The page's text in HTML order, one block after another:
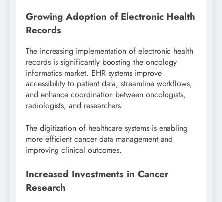
Growing Adoption of Electronic Health
Records
The increasing implementation of electronic health
records is significantly boosting the oncology
informatics market. EHR systems improve
accessibility to patient data, streamline workflows,
and enhance coordination between oncologists,
radiologists, and researchers.
The digitization of healthcare systems is enabling
more efficient cancer data management and
improving clinical outcomes.
Increased Investments in Cancer
Research